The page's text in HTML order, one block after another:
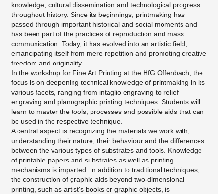
knowledge, cultural dissemination and technological progress
throughout history. Since its beginnings, printmaking has
passed through important historical and social moments and
has been part of the practices of reproduction and mass
communication. Today, it has evolved into an artistic field,
emancipating itself from mere repetition and promoting creative
freedom and originality.
In the workshop for Fine Art Printing at the HfG Offenbach, the
focus is on deepening technical knowledge of printmaking in its
various facets, ranging from intaglio engraving to relief
engraving and planographic printing techniques. Students will
learn to master the tools, processes and possible aids that can
be used in the respective technique.
A central aspect is recognizing the materials we work with,
understanding their nature, their behaviour and the differences
between the various types of substrates and tools. Knowledge
of printable papers and substrates as well as printing
mechanisms is imparted. In addition to traditional techniques,
the construction of graphic aids beyond two-dimensional
printing, such as artist's books or graphic objects, is